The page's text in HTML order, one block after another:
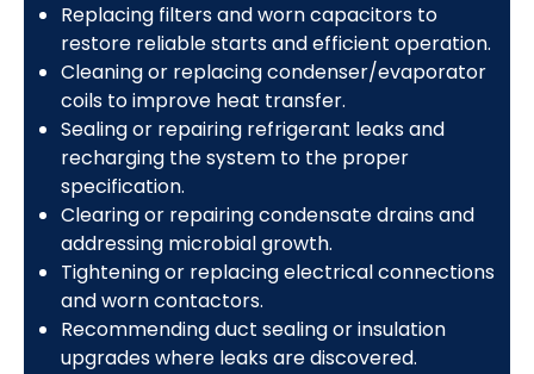
Replacing filters and worn capacitors to
restore reliable starts and efficient operation.
Cleaning or replacing condenser/evaporator
coils to improve heat transfer.
Sealing or repairing refrigerant leaks and
recharging the system to the proper
specification.
Clearing or repairing condensate drains and
addressing microbial growth.
Tightening or replacing electrical connections
and worn contactors.
Recommending duct sealing or insulation
upgrades where leaks are discovered.